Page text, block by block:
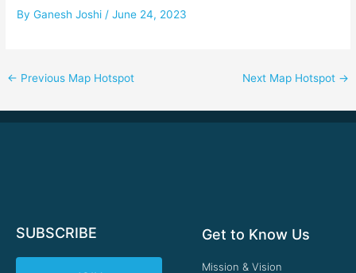
ByGanesh Joshi /June 24, 2023
← Previous Map Hotspot Next Map Hotspot →
SUBSCRIBE Get to Know Us
Mission & Vision